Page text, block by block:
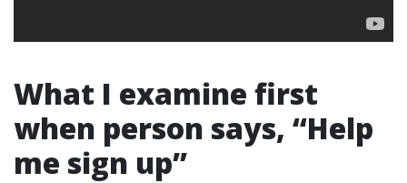
What I examine first
when person says, “Help
me sign up”